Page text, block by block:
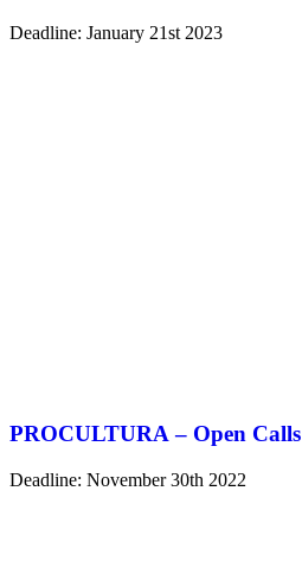
Deadline: January 21st 2023
PROCULTURA – Open Calls
Deadline: November 30th 2022